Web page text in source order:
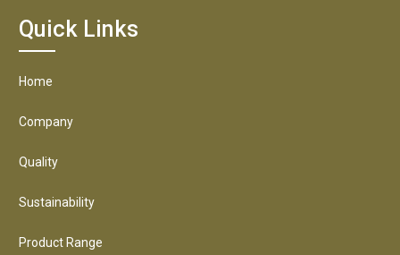
Quick Links
Home
Company
Quality
Sustainability
Product Range